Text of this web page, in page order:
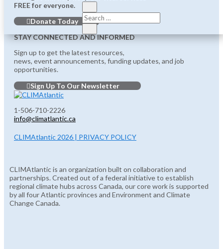
FREE for everyone.
Donate Today
STAY CONNECTED AND INFORMED
Sign up to get the latest resources,
news, event announcements, funding updates, and job
opportunities.
Sign Up To Our Newsletter
1-506-710-2226
info@climatlantic.ca
CLIMAtlantic 2026 | PRIVACY POLICY
CLIMAtlantic is an organization built on collaboration and
partnerships. Created out of a federal initiative to establish
regional climate hubs across Canada, our core work is supported
by all four Atlantic provinces and Environment and Climate
Change Canada.